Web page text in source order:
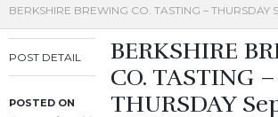
BERKSHIRE BREWING CO. TASTING – THURSDAY
POST DETAIL
POSTED ON
BERKSHIRE
CO. TASTING –
THURSDAY